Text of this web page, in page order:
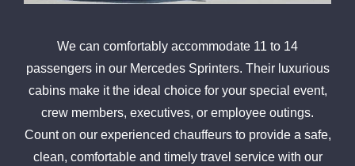
We can comfortably accommodate 11 to 14
passengers in our Mercedes Sprinters. Their luxurious
cabins make it the ideal choice for your special event,
crew members, executives, or employee outings.
Count on our experienced chauffeurs to provide a safe,
clean, comfortable and timely travel service with our